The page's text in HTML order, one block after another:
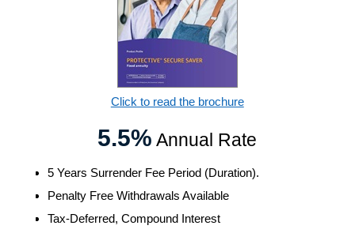
Click to read the brochure
5.5% Annual Rate
5 Years Surrender Fee Period (Duration).
Penalty Free Withdrawals Available
Tax-Deferred, Compound Interest